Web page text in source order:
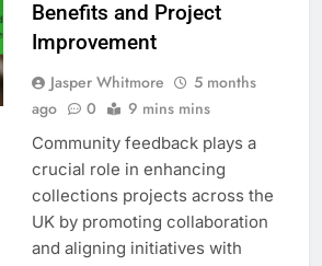
Benefits and Project
Improvement
Jasper Whitmore
5 months
ago
0 9 mins mins
Community feedback plays a
crucial role in enhancing
collections projects across the
UK by promoting collaboration
and aligning initiatives with